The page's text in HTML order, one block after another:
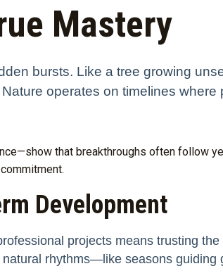
Mastery
bursts. Like a tree growing
operates on timelines
that breakthroughs often follow
Development
projects means trusting
rhythms—like seasons guiding